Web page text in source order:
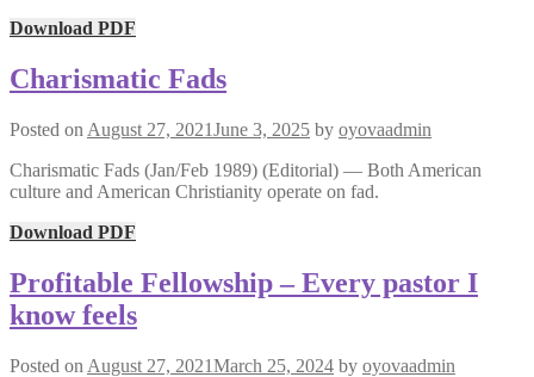
Download PDF
Charismatic Fads
Posted on August 27, 2021June 3, 2025 by oyovaadmin
Charismatic Fads (Jan/Feb 1989) (Editorial) — Both American
culture and American Christianity operate on fad.
Download PDF
Profitable Fellowship – Every pastor I
know feels
Posted on August 27, 2021March 25, 2024 by oyovaadmin